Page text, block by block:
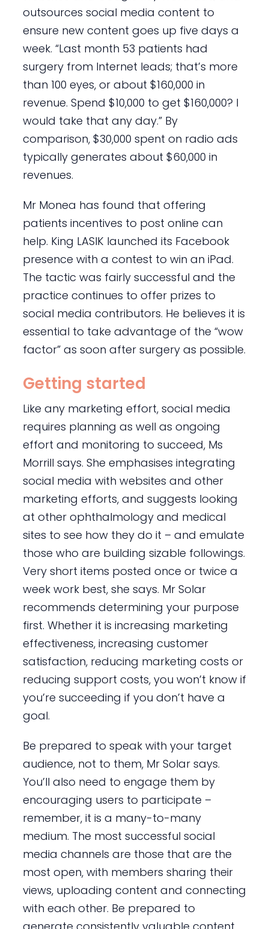
outsources social media content to
ensure new content goes up five days a
week. “Last month 53 patients had
surgery from Internet leads; that’s more
than 100 eyes, or about $160,000 in
revenue. Spend $10,000 to get $160,000? I
would take that any day.” By
comparison, $30,000 spent on radio ads
typically generates about $60,000 in
revenues.
Mr Monea has found that offering
patients incentives to post online can
help. King LASIK launched its Facebook
presence with a contest to win an iPad.
The tactic was fairly successful and the
practice continues to offer prizes to
social media contributors. He believes it is
essential to take advantage of the “wow
factor” as soon after surgery as possible.
Getting started
Like any marketing effort, social media
requires planning as well as ongoing
effort and monitoring to succeed, Ms
Morrill says. She emphasises integrating
social media with websites and other
marketing efforts, and suggests looking
at other ophthalmology and medical
sites to see how they do it – and emulate
those who are building sizable followings.
Very short items posted once or twice a
week work best, she says. Mr Solar
recommends determining your purpose
first. Whether it is increasing marketing
effectiveness, increasing customer
satisfaction, reducing marketing costs or
reducing support costs, you won’t know if
you’re succeeding if you don’t have a
goal.
Be prepared to speak with your target
audience, not to them, Mr Solar says.
You’ll also need to engage them by
encouraging users to participate –
remember, it is a many-to-many
medium. The most successful social
media channels are those that are the
most open, with members sharing their
views, uploading content and connecting
with each other. Be prepared to